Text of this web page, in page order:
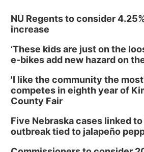
NU Regents to consider
increase
‘These kids are just on the
e-bikes add new hazard on
'I like the community the
competes in eighth year of
County Fair
Five Nebraska cases linked
outbreak tied to jalapeño